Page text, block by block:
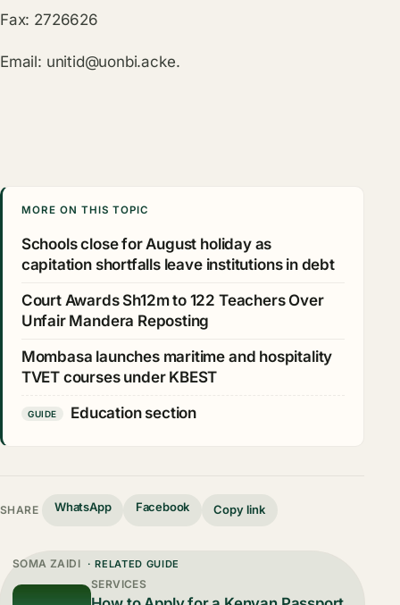
Fax: 2726626
Email: unitid@uonbi.acke.
MORE ON THIS TOPIC
Schools close for August holiday as
capitation shortfalls leave institutions in debt
Court Awards Sh12m to 122 Teachers Over
Unfair Mandera Reposting
Mombasa launches maritime and hospitality
TVET courses under KBEST
GUIDE Education section
SHARE WhatsApp Facebook Copy link
SOMA ZAIDI · RELATED GUIDE
SERVICES